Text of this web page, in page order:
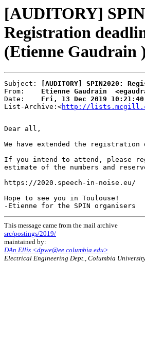
[AUDITORY]
Registration
(Etienne Gaudrain
Subject:
[AUDITORY] SPIN2020:
From: Etienne Gaudrain
Date: Fri, 13 Dec 2019 10:21:40
List-Archive:<http://lists.mcgill.ca/
Dear all,
We have extended the registration
If you intend to attend, please
estimate of the numbers and
https://2020.speech-in-noise.eu/
Hope to see you in Toulouse!
This message came from the mail archive
src/postings/2019/
maintained by:
DAn Ellis <dpwe@ee.columbia.edu>
Electrical Engineering Dept., Columbia